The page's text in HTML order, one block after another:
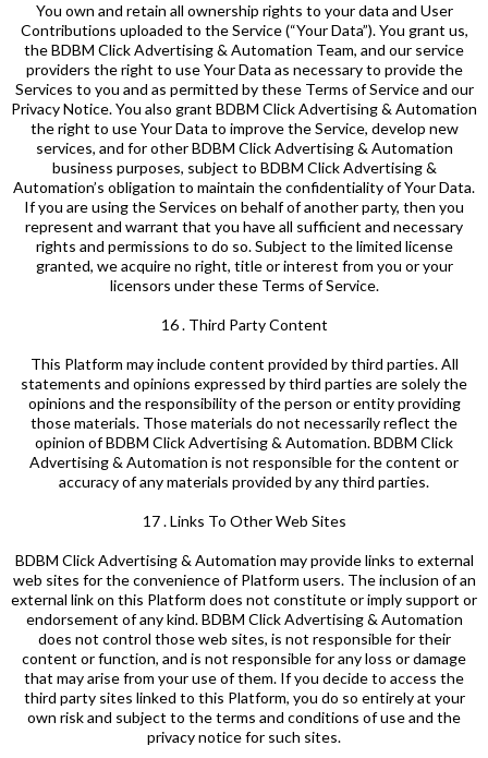
You own and retain all ownership rights to your data and User
Contributions uploaded to the Service (“Your Data”). You grant us,
the BDBM Click Advertising & Automation Team, and our service
providers the right to use Your Data as necessary to provide the
Services to you and as permitted by these Terms of Service and our
Privacy Notice. You also grant BDBM Click Advertising & Automation
the right to use Your Data to improve the Service, develop new
services, and for other BDBM Click Advertising & Automation
business purposes, subject to BDBM Click Advertising &
Automation’s obligation to maintain the confidentiality of Your Data.
If you are using the Services on behalf of another party, then you
represent and warrant that you have all sufficient and necessary
rights and permissions to do so. Subject to the limited license
granted, we acquire no right, title or interest from you or your
licensors under these Terms of Service.
16 . Third Party Content
This Platform may include content provided by third parties. All
statements and opinions expressed by third parties are solely the
opinions and the responsibility of the person or entity providing
those materials. Those materials do not necessarily reflect the
opinion of BDBM Click Advertising & Automation. BDBM Click
Advertising & Automation is not responsible for the content or
accuracy of any materials provided by any third parties.
17 . Links To Other Web Sites
BDBM Click Advertising & Automation may provide links to external
web sites for the convenience of Platform users. The inclusion of an
external link on this Platform does not constitute or imply support or
endorsement of any kind. BDBM Click Advertising & Automation
does not control those web sites, is not responsible for their
content or function, and is not responsible for any loss or damage
that may arise from your use of them. If you decide to access the
third party sites linked to this Platform, you do so entirely at your
own risk and subject to the terms and conditions of use and the
privacy notice for such sites.